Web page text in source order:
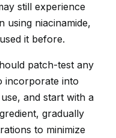
still experience
using niacinamide,
it before.
patch-test any
incorporate into
and start with a
gradually
to minimize